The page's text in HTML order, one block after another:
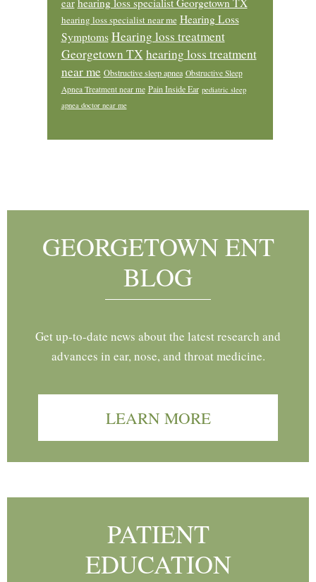
ear hearing loss specialist Georgetown TX
hearing loss specialist near me Hearing Loss
Symptoms Hearing loss treatment
Georgetown TX hearing loss treatment
near me Obstructive sleep apnea Obstructive Sleep
Apnea Treatment near me Pain Inside Ear pediatric sleep
apnea doctor near me
GEORGETOWN ENT
BLOG
Get up-to-date news about the latest research and
advances in ear, nose, and throat medicine.
LEARN MORE
PATIENT
EDUCATION